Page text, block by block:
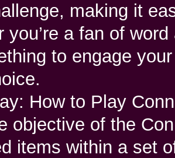
making it
you’re a fan of
to engage
How to Play
objective of the
items within a set